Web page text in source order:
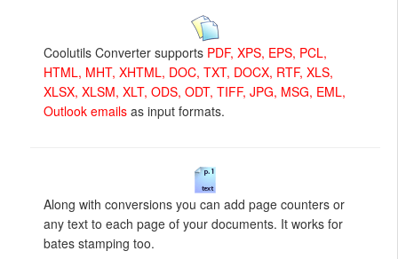
Coolutils Converter supports PDF, XPS, EPS, PCL,
HTML, MHT, XHTML, DOC, TXT, DOCX, RTF, XLS,
XLSX, XLSM, XLT, ODS, ODT, TIFF, JPG, MSG, EML,
Outlook emails as input formats.
Along with conversions you can add page counters or
any text to each page of your documents. It works for
bates stamping too.